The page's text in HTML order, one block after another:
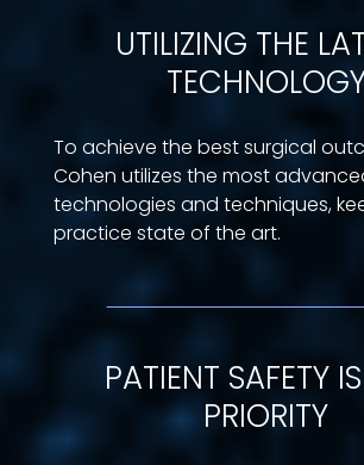
UTILIZING THE
To achieve the best surgical
Cohen utilizes the most
technologies and techniques,
practice state of the art.
PATIENT SAFETY
PRIORITY